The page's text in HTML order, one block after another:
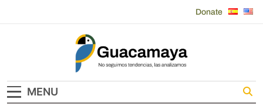
Donate
Guacamaya
MENU